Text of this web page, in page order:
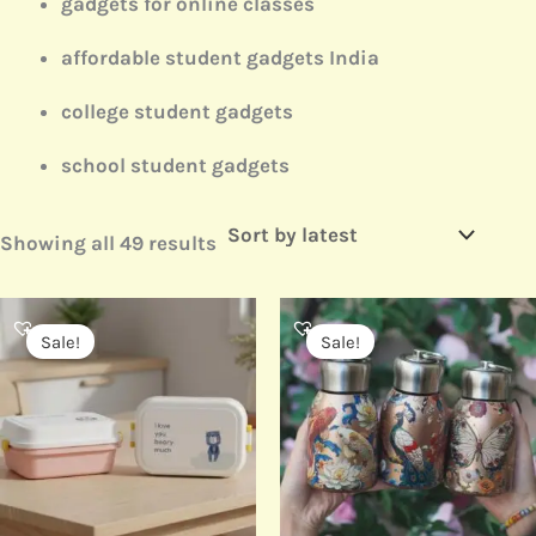
affordable student gadgets India
college student gadgets
school student gadgets
Showing all 49 results
Sale!
Original
price
was:
₹499.00.₹250.00.
Sale!
Original
price
was:
₹499.00.
Current
price
is:
₹330.00.